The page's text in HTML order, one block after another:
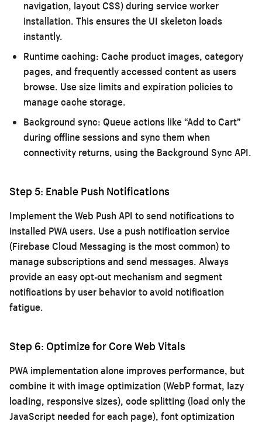
navigation, layout CSS) during service worker
installation. This ensures the UI skeleton loads
instantly.
Runtime caching: Cache product images, category
pages, and frequently accessed content as users
browse. Use size limits and expiration policies to
manage cache storage.
Background sync: Queue actions like “Add to Cart”
during offline sessions and sync them when
connectivity returns, using the Background Sync API.
Step 5: Enable Push Notifications
Implement the Web Push API to send notifications to
installed PWA users. Use a push notification service
(Firebase Cloud Messaging is the most common) to
manage subscriptions and send messages. Always
provide an easy opt-out mechanism and segment
notifications by user behavior to avoid notification
fatigue.
Step 6: Optimize for Core Web Vitals
PWA implementation alone improves performance, but
combine it with image optimization (WebP format, lazy
loading, responsive sizes), code splitting (load only the
JavaScript needed for each page), font optimization